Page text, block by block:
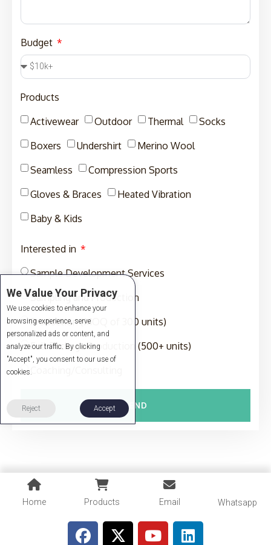
Budget
Products
Activewear
Outdoor Thermal
Socks
Boxers
Undershirt
Merino Wool
Seamless
Compression Sports
Gloves & Braces
Heated Vibration
Baby & Kids
Interested in
Sample Development Services
Sampling and Production
Production (MOQ of 300 units)
Full-Package Production (500+ units)
SEND
Home Products Email Whatsapp
We Value Your Privacy
We use cookies to enhance your
browsing experience, serve
personalized ads or content, and
analyze our traffic. By clicking
"Accept", you consent to our use of
cookies.
Reject Accept